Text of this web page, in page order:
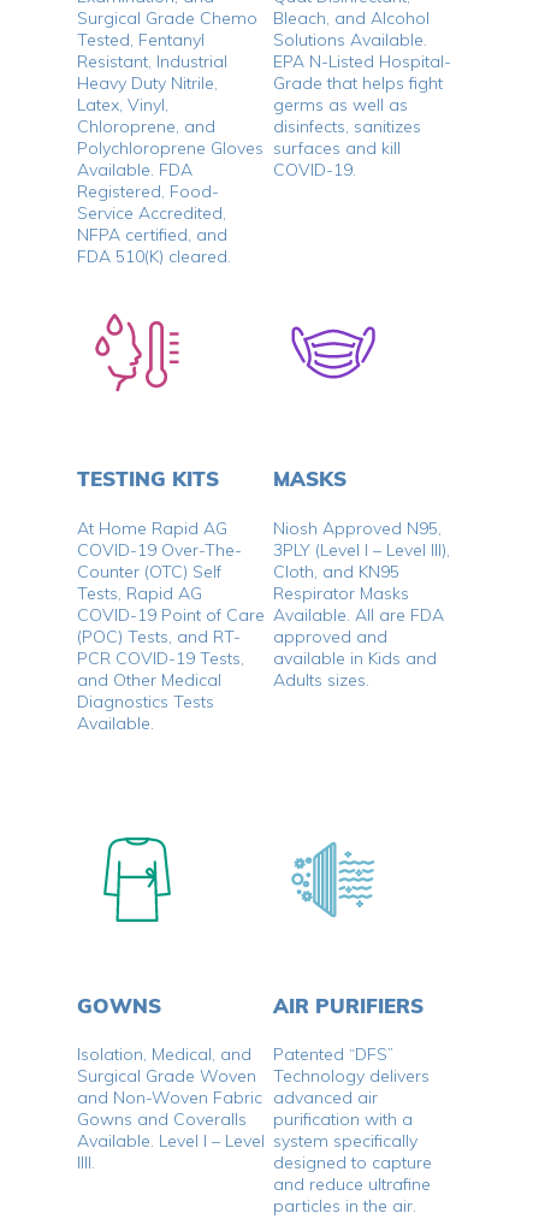
Surgical Grade Chemo
Tested, Fentanyl
Resistant, Industrial
Heavy Duty Nitrile,
Latex, Vinyl,
Chloroprene, and
Polychloroprene Gloves
Available. FDA
Registered, Food-
Service Accredited,
NFPA certified, and
FDA 510(K) cleared.
Bleach, and Alcohol
Solutions Available.
EPA N-Listed Hospital-
Grade that helps fight
germs as well as
disinfects, sanitizes
surfaces and kill
COVID-19.
TESTING KITS
At Home Rapid AG
COVID-19 Over-The-
Counter (OTC) Self
Tests, Rapid AG
COVID-19 Point of Care
(POC) Tests, and RT-
PCR COVID-19 Tests,
and Other Medical
Diagnostics Tests
Available.
MASKS
Niosh Approved N95,
3PLY (Level I – Level III),
Cloth, and KN95
Respirator Masks
Available. All are FDA
approved and
available in Kids and
Adults sizes.
GOWNS
Isolation, Medical, and
Surgical Grade Woven
and Non-Woven Fabric
Gowns and Coveralls
Available. Level I – Level
IIII.
AIR PURIFIERS
Patented “DFS”
Technology delivers
advanced air
purification with a
system specifically
designed to capture
and reduce ultrafine
particles in the air.